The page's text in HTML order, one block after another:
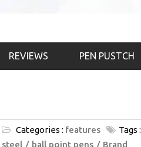
REVIEWS PEN PUSTCH
Categories : features Tags :
steel
ball point pens
Brand